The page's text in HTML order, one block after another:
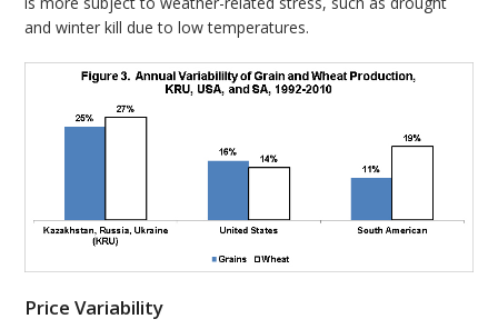
and winter kill due to low temperatures.
Price Variability